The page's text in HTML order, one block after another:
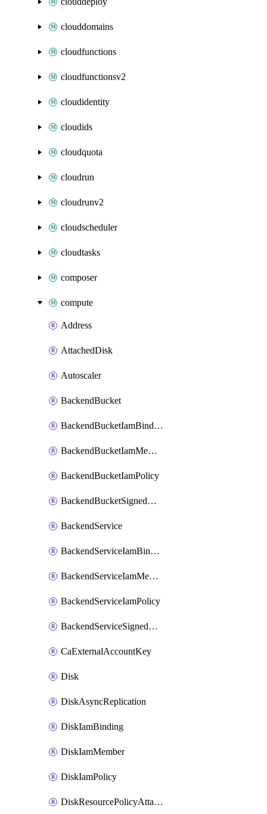
clouddomains
cloudfunctions
cloudfunctionsv2
cloudidentity
cloudids
cloudquota
cloudrun
cloudrunv2
cloudscheduler
cloudtasks
composer
compute
Address
AttachedDisk
Autoscaler
BackendBucket
BackendBucketIamBinding
BackendBucketIamMember
BackendBucketIamPolicy
BackendBucketSignedUrlKey
BackendService
BackendServiceIamBinding
BackendServiceIamMember
BackendServiceIamPolicy
BackendServiceSignedUrlKey
CaExternalAccountKey
Disk
DiskAsyncReplication
DiskIamBinding
DiskIamMember
DiskIamPolicy
DiskResourcePolicyAttachment